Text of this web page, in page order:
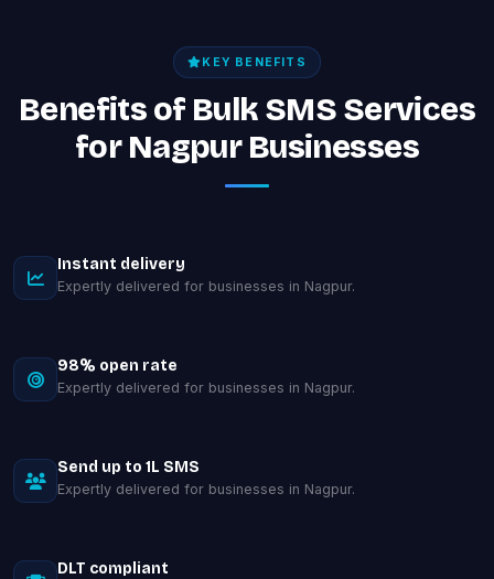
KEY BENEFITS
Benefits of Bulk SMS Services
for Nagpur Businesses
Instant delivery
Expertly delivered for businesses in Nagpur.
98% open rate
Expertly delivered for businesses in Nagpur.
Send up to 1L SMS
Expertly delivered for businesses in Nagpur.
DLT compliant